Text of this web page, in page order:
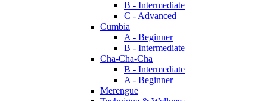
B - Intermediate
C - Advanced
Cumbia
A - Beginner
B - Intermediate
Cha-Cha-Cha
B - Intermediate
A - Beginner
Merengue